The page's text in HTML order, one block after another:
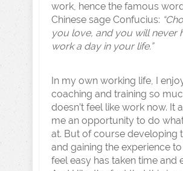
work, hence the famous
Chinese sage Confucius:
you love, and you will never
work a day in your life.”
In my own working life, I
coaching and training so
doesn’t feel like work now. It
me an opportunity to do
at. But of course developing
and gaining the experience
feel easy has taken time and